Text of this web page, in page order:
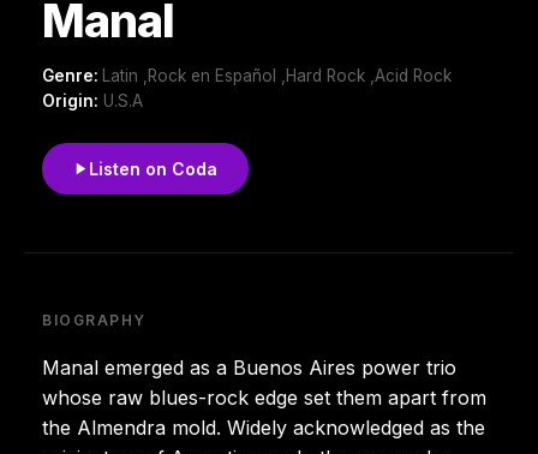
Manal
Genre:
Latin ,Rock en Español ,Hard Rock ,Acid Rock
Origin: U.S.A
Listen on Coda
BIOGRAPHY
Manal emerged as a Buenos Aires power trio
whose raw blues-rock edge set them apart from
the Almendra mold. Widely acknowledged as the